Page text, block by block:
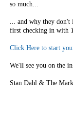
so much...
... and why they don't
first checking in with
Click Here to start
We'll see you on the
Stan Dahl & The